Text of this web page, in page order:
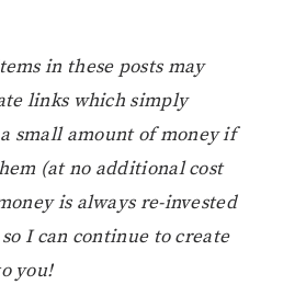
in these posts may
links which simply
small amount of money if
(at no additional cost
is always re-invested
I can continue to create
you!